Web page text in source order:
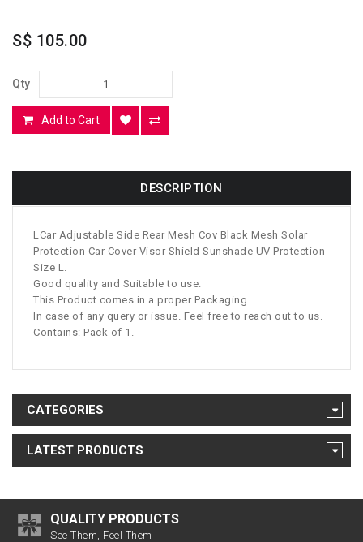
S$ 105.00
Qty
Add to Cart
DESCRIPTION
LCar Adjustable Side Rear Mesh Cov Black Mesh Solar
Protection Car Cover Visor Shield Sunshade UV Protection
Size L.
Good quality and Suitable to use.
This Product comes in a proper Packaging.
In case of any query or issue. Feel free to reach out to us.
Contains: Pack of 1.
CATEGORIES
LATEST PRODUCTS
QUALITY PRODUCTS
See Them, Feel Them !